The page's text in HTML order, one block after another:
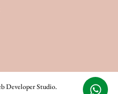
Developer Studio.